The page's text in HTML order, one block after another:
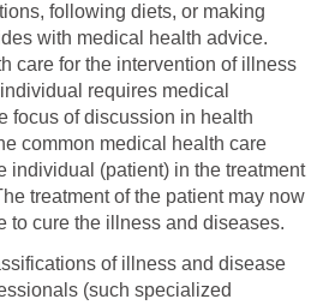
following diets, or making
with medical health advice.
care for the intervention of illness
requires medical
focus of discussion in health
common medical health care
individual (patient) in the treatment
treatment of the patient may now
to cure the illness and diseases.
of illness and disease
(such specialized